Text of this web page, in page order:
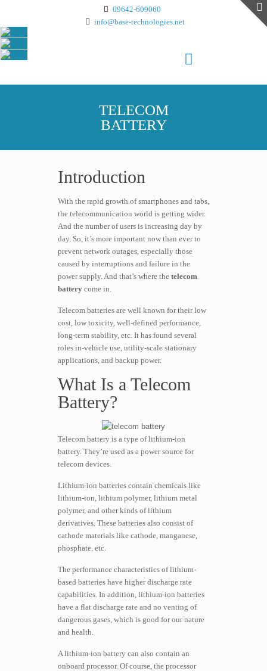
09642-609060
info@base-technologies.net
TELECOM
BATTERY
Introduction
With the rapid growth of smartphones and tabs,
the telecommunication world is getting wider.
And the number of users is increasing day by
day. So, it’s more important now than ever to
prevent network outages, especially those
caused by interruptions and failure in the
power supply. And that’s where the telecom
batterycome in.
Telecom batteries are well known for their low
cost, low toxicity, well-defined performance,
long-term stability, etc. It has found several
roles in-vehicle use, utility-scale stationary
applications, and backup power.
What Is a Telecom
Battery?
Telecom battery is a type of lithium-ion
battery. They’re used as a power source for
telecom devices.
Lithium-ion batteries contain chemicals like
lithium-ion, lithium polymer, lithium metal
polymer, and other kinds of lithium
derivatives. These batteries also consist of
cathode materials like cathode, manganese,
phosphate, etc.
The performance characteristics of lithium-
based batteries have higher discharge rate
capabilities. In addition, lithium-ion batteries
have a flat discharge rate and no venting of
dangerous gases, which is good for our nature
and health.
A lithium-ion battery can also contain an
onboard processor. Of course, the processor